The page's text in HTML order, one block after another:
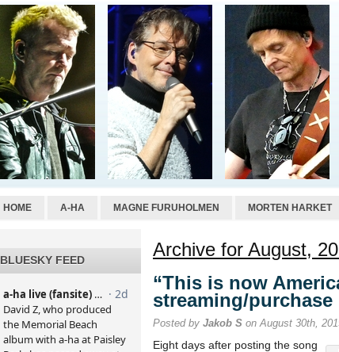
HOME A-HA MAGNE FURUHOLMEN MORTEN HARKET
BLUESKY FEED
Archive for August,
“This is now
streaming/purchase
Posted by Jakob S on August 30th,
Eight days after posting the song